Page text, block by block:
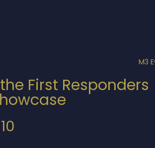
First Responders